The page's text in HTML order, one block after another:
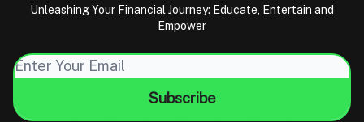
Unleashing Your Financial Journey: Educate, Entertain and
Empower